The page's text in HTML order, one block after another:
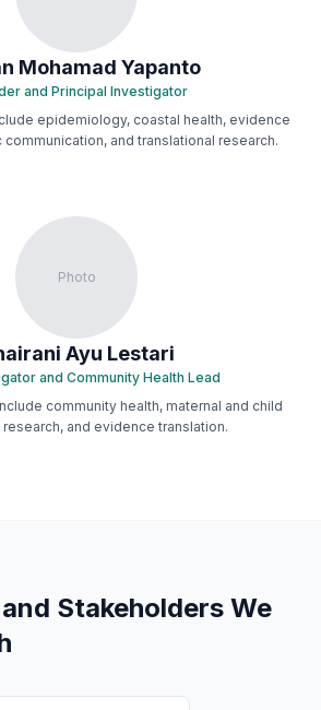
Mohamad Yapanto
and Principal Investigator
epidemiology, coastal health, evidence
and translational research.
Photo
Ayu Lestari
and Community Health Lead
community health, maternal and child
and evidence translation.
Stakeholders We